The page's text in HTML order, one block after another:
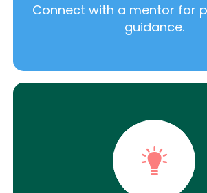
Connect with a mentor for
guidance.